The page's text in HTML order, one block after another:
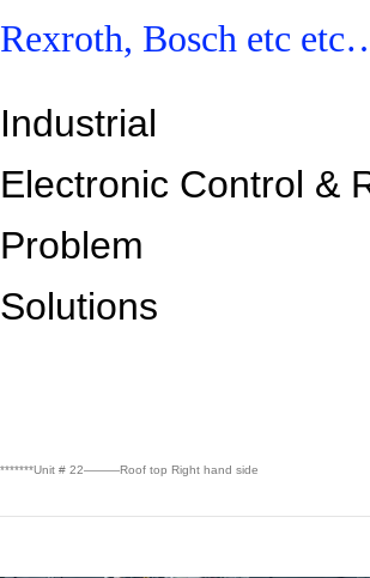
Rexroth, Bosch etc
Industrial
Electronic Control &
Problem
Solutions
*******Unit # 22———Roof top Right hand side